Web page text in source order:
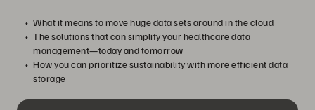
What it means to move huge data sets around in the cloud
The solutions that can simplify your healthcare data
management—today and tomorrow
How you can prioritize sustainability with more efficient data
storage